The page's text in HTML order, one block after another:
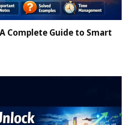
A Complete Guide to Smart